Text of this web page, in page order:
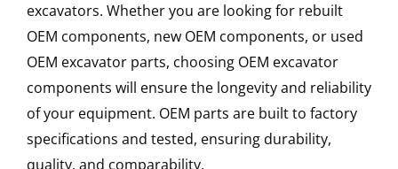
excavators. Whether you are looking for rebuilt
OEM components, new OEM components, or used
OEM excavator parts, choosing OEM excavator
components will ensure the longevity and reliability
of your equipment. OEM parts are built to factory
specifications and tested, ensuring durability,
quality, and comparability.